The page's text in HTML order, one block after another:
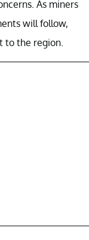
As miners
will follow,
to the region.